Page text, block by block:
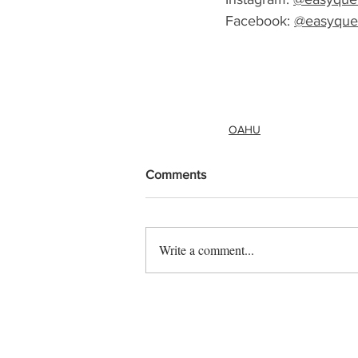
Facebook:
OAHU
Comments
Write a comment...